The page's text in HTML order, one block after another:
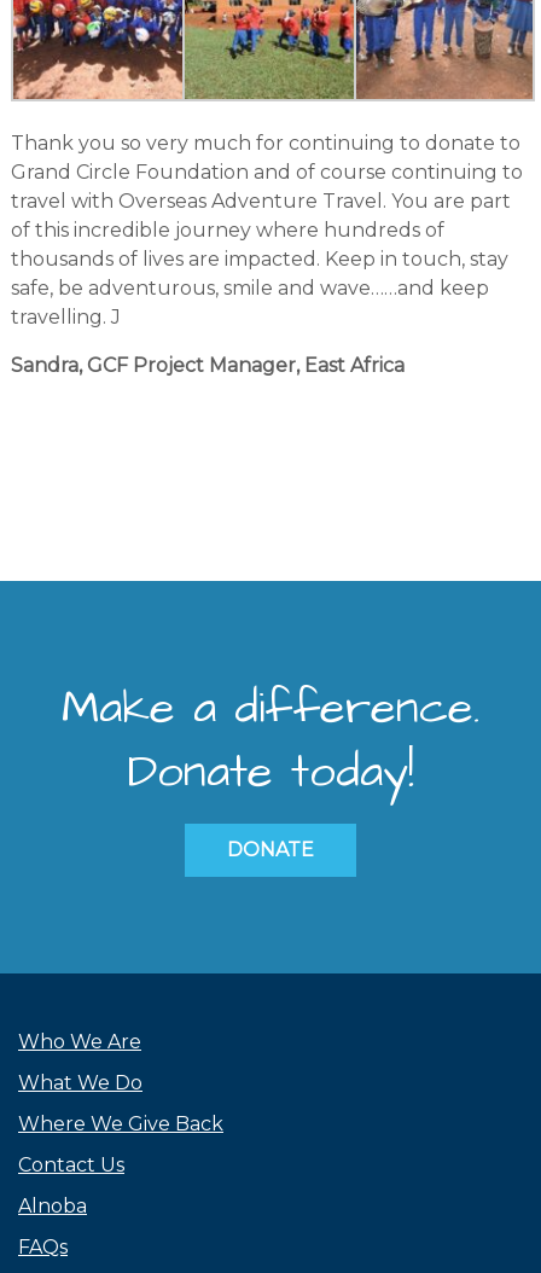
Thank you so very much for continuing to donate to
Grand Circle Foundation and of course continuing to
travel with Overseas Adventure Travel. You are part
of this incredible journey where hundreds of
thousands of lives are impacted. Keep in touch, stay
safe, be adventurous, smile and wave……and keep
travelling. J
Sandra, GCF Project Manager, East Africa
Make a difference.
Donate today!
DONATE
Who We Are
What We Do
Where We Give Back
Contact Us
Alnoba
FAQs